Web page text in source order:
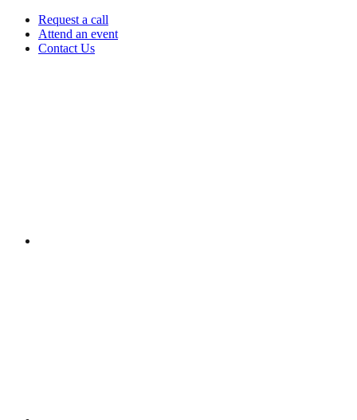
Request a call
Attend an event
Contact Us